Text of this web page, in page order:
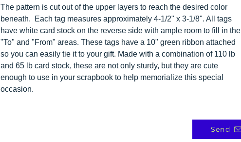
The pattern is cut out of the upper layers to reach the desired color
beneath.
Each tag measures approximately 4-1/2" x 3-1/8". All tags
have white card stock on the reverse side with ample room to fill in the
"To" and "From" areas. These tags have a 10" green ribbon attached
so you can easily tie it to your gift. Made with a combination of 110 lb
and 65 lb card stock, these are not only sturdy, but they are cute
enough to use in your scrapbook to help memorialize this special
occasion.
Send